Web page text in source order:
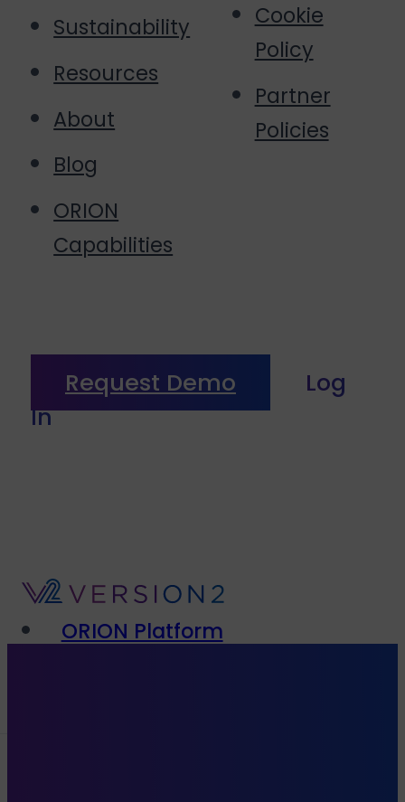
Sustainability
Resources
About
Blog
ORION
Capabilities
Cookie
Policy
Partner
Policies
Request Demo
Log
In
ORION Platform